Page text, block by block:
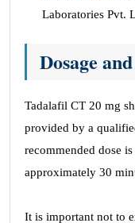
Laboratories Pvt.
Dosage
Tadalafil CT 20 mg
provided by a
recommended dose
approximately 30
It is important not to